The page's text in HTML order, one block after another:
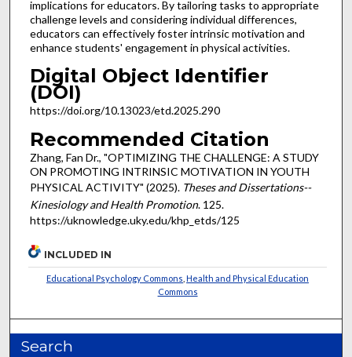
implications for educators. By tailoring tasks to appropriate
challenge levels and considering individual differences,
educators can effectively foster intrinsic motivation and
enhance students' engagement in physical activities.
Digital Object Identifier
(DOI)
https://doi.org/10.13023/etd.2025.290
Recommended Citation
Zhang, Fan Dr., "OPTIMIZING THE CHALLENGE: A STUDY
ON PROMOTING INTRINSIC MOTIVATION IN YOUTH
PHYSICAL ACTIVITY" (2025). Theses and Dissertations--
Kinesiology and Health Promotion. 125.
https://uknowledge.uky.edu/khp_etds/125
INCLUDED IN
Educational Psychology Commons ,Health and Physical Education
Commons
Search